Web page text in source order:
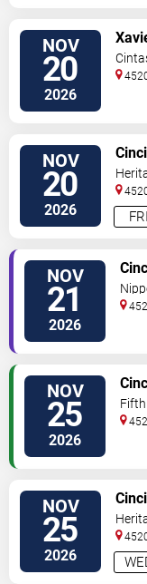
NOV
20
2026
NOV
20
2026 FRI
NOV
21
2026
NOV
25
2026
NOV
25
2026